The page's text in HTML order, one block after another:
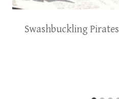
Swashbuckling